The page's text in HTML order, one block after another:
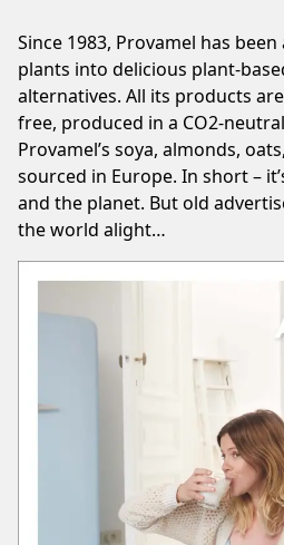
Since 1983, Provamel has
plants into delicious plant-
alternatives. All its products
free, produced in a CO2-
Provamel’s soya, almonds,
sourced in Europe. In short –
and the planet. But old
the world alight…